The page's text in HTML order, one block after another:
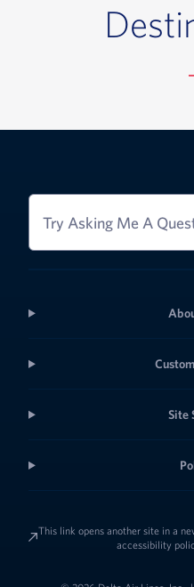
Try Asking Me A
Site
This link opens another site in a
accessibility